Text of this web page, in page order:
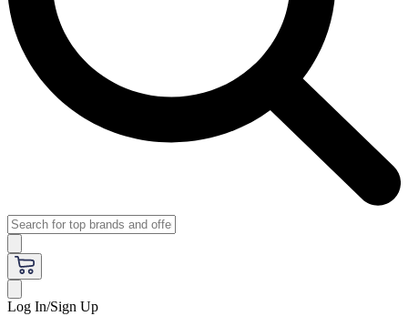
Log In/Sign Up